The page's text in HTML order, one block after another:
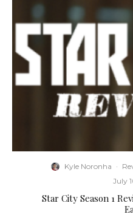
Kyle Noronha ·
July
Star City Season 1